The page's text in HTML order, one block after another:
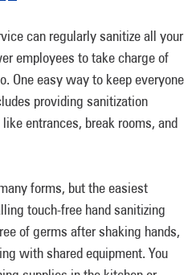
can regularly sanitize all your
employees to take charge of
One easy way to keep everyone
providing sanitization
entrances, break rooms, and
forms, but the easiest
touch-free hand sanitizing
of germs after shaking hands,
with shared equipment. You